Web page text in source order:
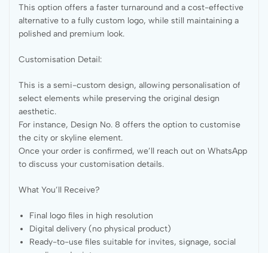
This option offers a faster turnaround and a cost-effective
alternative to a fully custom logo, while still maintaining a
polished and premium look.
Customisation Detail:
This is a semi-custom design, allowing personalisation of
select elements while preserving the original design
aesthetic.
For instance, Design No. 8 offers the option to customise
the city or skyline element.
Once your order is confirmed, we’ll reach out on WhatsApp
to discuss your customisation details.
What You’ll Receive?
Final logo files in high resolution
Digital delivery (no physical product)
Ready-to-use files suitable for invites, signage, social